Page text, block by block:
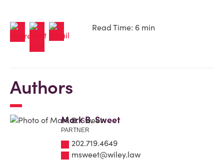
Read Time: 6 min
Authors
Mark B. Sweet
PARTNER
202.719.4649
msweet@wiley.law